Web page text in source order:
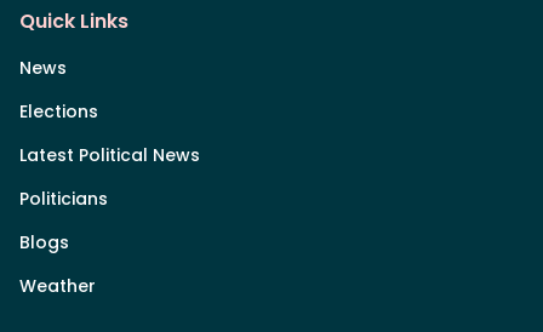
Quick Links
News
Elections
Latest Political News
Politicians
Blogs
Weather